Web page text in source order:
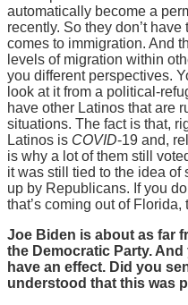
automatically become a
recently. So they don’t
comes to immigration. And
levels of migration within
you different perspectives.
look at it from a political-
have other Latinos that are
situations. The fact is that,
Latinos is COVID-19 and,
is why a lot of them still
it was still tied to the idea of
up by Republicans. If you
that’s coming out of
Joe Biden is about as far
the Democratic Party.
have an effect. Did you
understood that this was